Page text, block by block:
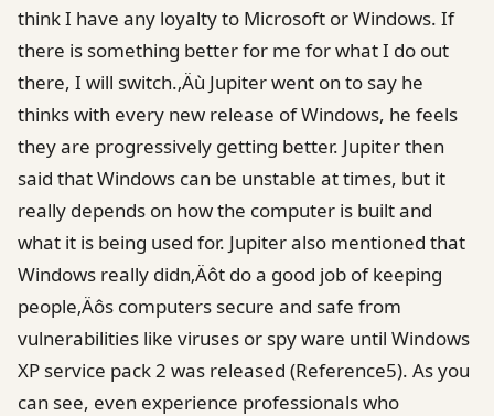
think I have any loyalty to Microsoft or Windows. If
there is something better for me for what I do out
there, I will switch.‚Äù Jupiter went on to say he
thinks with every new release of Windows, he feels
they are progressively getting better. Jupiter then
said that Windows can be unstable at times, but it
really depends on how the computer is built and
what it is being used for. Jupiter also mentioned that
Windows really didn‚Äôt do a good job of keeping
people‚Äôs computers secure and safe from
vulnerabilities like viruses or spy ware until Windows
XP service pack 2 was released (Reference5). As you
can see, even experience professionals who